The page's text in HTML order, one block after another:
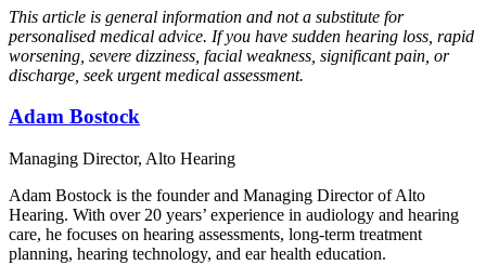
This article is general information and not a substitute for
personalised medical advice. If you have sudden hearing loss, rapid
worsening, severe dizziness, facial weakness, significant pain, or
discharge, seek urgent medical assessment.
Adam Bostock
Managing Director, Alto Hearing
Adam Bostock is the founder and Managing Director of Alto
Hearing. With over 20 years’ experience in audiology and hearing
care, he focuses on hearing assessments, long-term treatment
planning, hearing technology, and ear health education.